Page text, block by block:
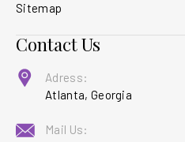
Sitemap
Contact Us
Adress:
Atlanta, Georgia
Mail Us: